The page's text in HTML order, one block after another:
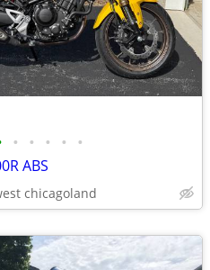
• • • • •
ABS
chicagoland